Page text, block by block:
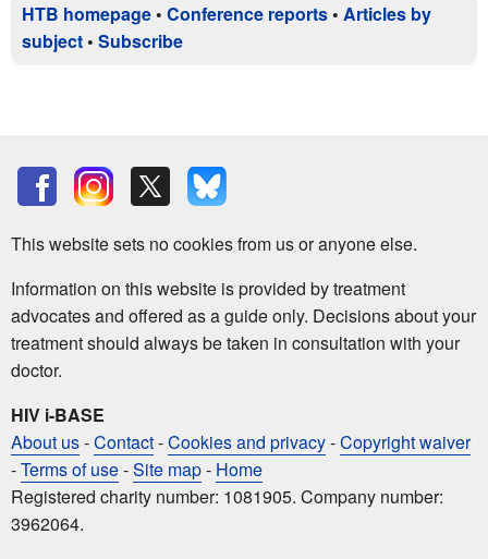
HTB homepage • Conference reports • Articles by
subject • Subscribe
This website sets no cookies from us or anyone else.
Information on this website is provided by treatment
advocates and offered as a guide only. Decisions about your
treatment should always be taken in consultation with your
doctor.
HIV i-BASE
About us-Contact-Cookies and privacy-Copyright waiver
-Terms of use-Site map- Home
Registered charity number: 1081905. Company number:
3962064.